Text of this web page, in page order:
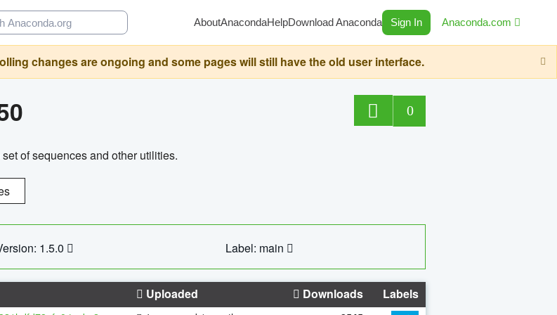
AboutAnacondaHelpDownload Anaconda Sign In Anaconda.com
changes are ongoing and some pages will still have the old user interface.
0
of sequences and other utilities.
1.5.0 Label: main
Uploaded Downloads Labels